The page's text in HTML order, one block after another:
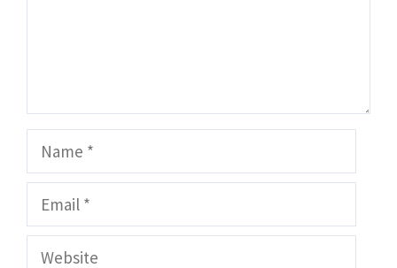
Name
Email
Website